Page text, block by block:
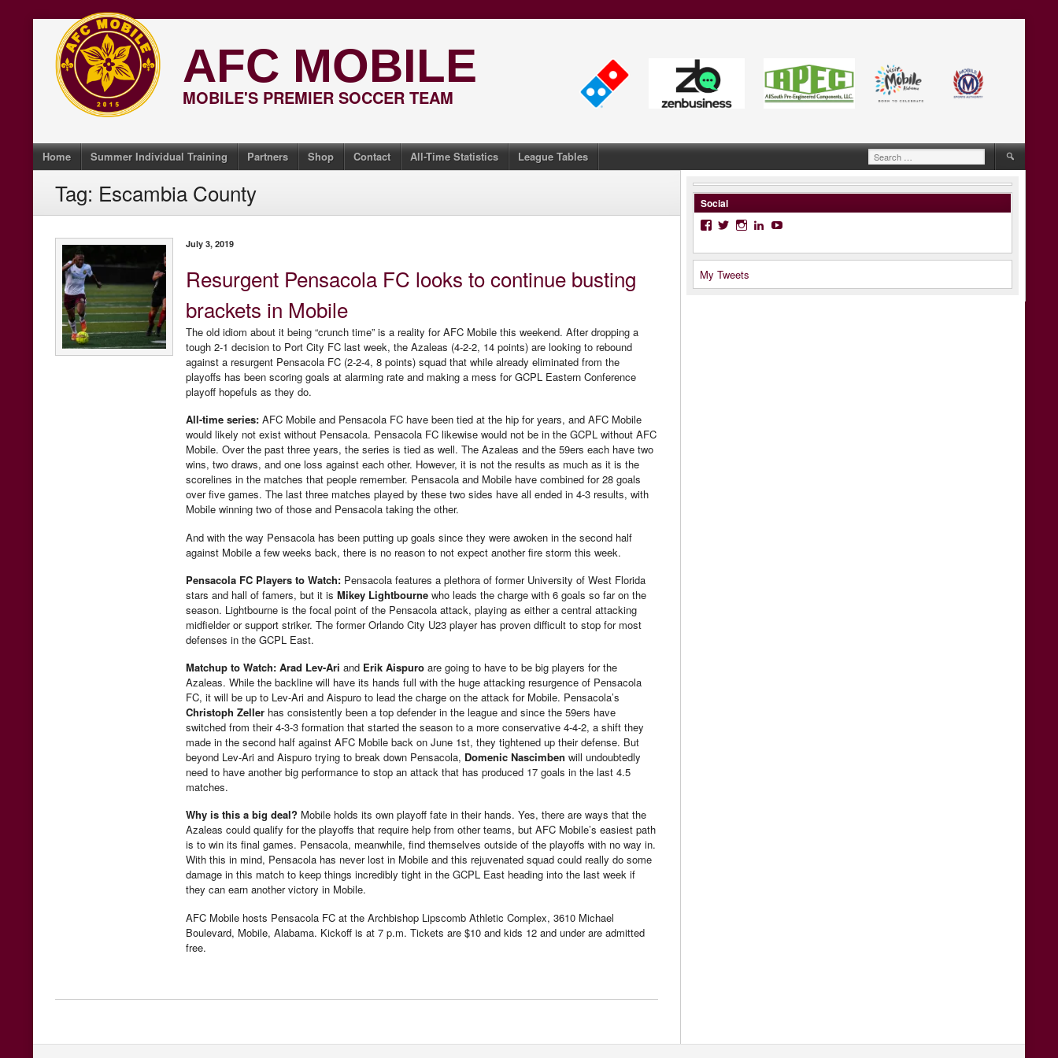
content
AFC MOBILE
MOBILE'S PREMIER SOCCER TEAM
Home Summer Individual Training Partners Shop Contact All-Time Statistics League Tables
Search
for:
Tag: Escambia County
July 3, 2019
Resurgent Pensacola FC looks to continue busting
brackets in Mobile
The old idiom about it being “crunch time” is a reality for AFC Mobile this weekend. After dropping a
tough 2-1 decision to Port City FC last week, the Azaleas (4-2-2, 14 points) are looking to rebound
against a resurgent Pensacola FC (2-2-4, 8 points) squad that while already eliminated from the
playoffs has been scoring goals at alarming rate and making a mess for GCPL Eastern Conference
playoff hopefuls as they do.
All-time series: AFC Mobile and Pensacola FC have been tied at the hip for years, and AFC Mobile
would likely not exist without Pensacola. Pensacola FC likewise would not be in the GCPL without AFC
Mobile. Over the past three years, the series is tied as well. The Azaleas and the 59ers each have two
wins, two draws, and one loss against each other. However, it is not the results as much as it is the
scorelines in the matches that people remember. Pensacola and Mobile have combined for 28 goals
over five games. The last three matches played by these two sides have all ended in 4-3 results, with
Mobile winning two of those and Pensacola taking the other.
And with the way Pensacola has been putting up goals since they were awoken in the second half
against Mobile a few weeks back, there is no reason to not expect another fire storm this week.
Pensacola FC Players to Watch: Pensacola features a plethora of former University of West Florida
stars and hall of famers, but it is Mikey Lightbourne who leads the charge with 6 goals so far on the
season. Lightbourne is the focal point of the Pensacola attack, playing as either a central attacking
midfielder or support striker. The former Orlando City U23 player has proven difficult to stop for most
defenses in the GCPL East.
Matchup to Watch: Arad Lev-Ari and Erik Aispuro are going to have to be big players for the
Azaleas. While the backline will have its hands full with the huge attacking resurgence of Pensacola
FC, it will be up to Lev-Ari and Aispuro to lead the charge on the attack for Mobile. Pensacola’s
Christoph Zeller has consistently been a top defender in the league and since the 59ers have
switched from their 4-3-3 formation that started the season to a more conservative 4-4-2, a shift they
made in the second half against AFC Mobile back on June 1st, they tightened up their defense. But
beyond Lev-Ari and Aispuro trying to break down Pensacola, Domenic Nascimben will undoubtedly
need to have another big performance to stop an attack that has produced 17 goals in the last 4.5
matches.
Why is this a big deal? Mobile holds its own playoff fate in their hands. Yes, there are ways that the
Azaleas could qualify for the playoffs that require help from other teams, but AFC Mobile’s easiest path
is to win its final games. Pensacola, meanwhile, find themselves outside of the playoffs with no way in.
With this in mind, Pensacola has never lost in Mobile and this rejuvenated squad could really do some
damage in this match to keep things incredibly tight in the GCPL East heading into the last week if
they can earn another victory in Mobile.
AFC Mobile hosts Pensacola FC at the Archbishop Lipscomb Athletic Complex, 3610 Michael
Boulevard, Mobile, Alabama. Kickoff is at 7 p.m. Tickets are $10 and kids 12 and under are admitted
free.
Social
Facebook
Twitter
Instagram
LinkedIn
YouTube
My Tweets